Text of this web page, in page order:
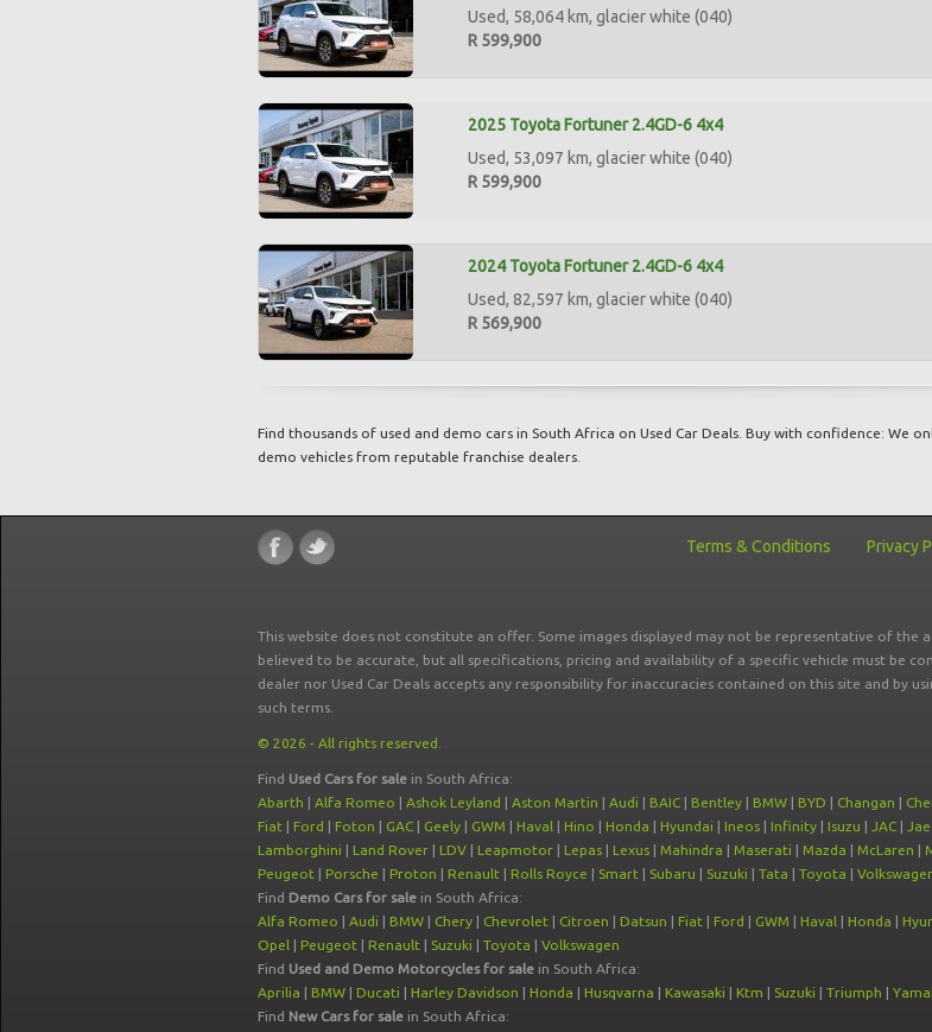
Used, 58,064 km, glacier white (040)
R 599,900
2025 Toyota Fortuner 2.4GD-6 4x4
Used, 53,097 km, glacier white (040)
R 599,900
2024 Toyota Fortuner 2.4GD-6 4x4
Used, 82,597 km, glacier white (040)
R 569,900
Find thousands of used and demo cars in South Africa on Used Car Deals. Buy with confidence: We
demo vehicles from reputable franchise dealers.
Terms & Conditions Privacy
This website does not constitute an offer. Some images displayed may not be representative of
believed to be accurate, but all specifications, pricing and availability of a specific vehicle must be
dealer nor Used Car Deals accepts any responsibility for inaccuracies contained on this site and by
such terms.
© 2026 - All rights reserved.
Find Used Cars for sale in South Africa:
Abarth | Alfa Romeo | Ashok Leyland | Aston Martin | Audi | BAIC | Bentley | BMW | BYD | Changan |
Fiat | Ford | Foton | GAC | Geely | GWM | Haval | Hino | Honda | Hyundai | Ineos | Infinity | Isuzu | JAC |
Lamborghini | Land Rover | LDV | Leapmotor | Lepas | Lexus | Mahindra | Maserati | Mazda | McLaren |
Peugeot | Porsche | Proton | Renault | Rolls Royce | Smart | Subaru | Suzuki | Tata | Toyota |
Find Demo Cars for sale in South Africa:
Alfa Romeo | Audi | BMW | Chery | Chevrolet | Citroen | Datsun | Fiat | Ford | GWM | Haval | Honda |
Opel | Peugeot | Renault | Suzuki | Toyota | Volkswagen
Find Used and Demo Motorcycles for sale in South Africa:
Aprilia | BMW | Ducati | Harley Davidson | Honda | Husqvarna | Kawasaki | Ktm | Suzuki | Triumph |
Find New Cars for sale in South Africa: